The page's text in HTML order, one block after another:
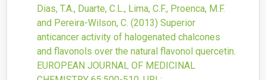
Dias, T.A., Duarte, C.L., Lima, C.F., Proenca, M.F.
and Pereira-Wilson, C. (2013) Superior
anticancer activity of halogenated chalcones
and flavonols over the natural flavonol quercetin.
EUROPEAN JOURNAL OF MEDICINAL